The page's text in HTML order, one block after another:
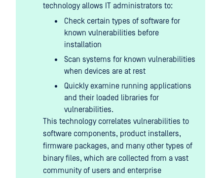
technology allows IT administrators to:
Check certain types of software for
known vulnerabilities before
installation
Scan systems for known vulnerabilities
when devices are at rest
Quickly examine running applications
and their loaded libraries for
vulnerabilities.
This technology correlates vulnerabilities to
software components, product installers,
firmware packages, and many other types of
binary files, which are collected from a vast
community of users and enterprise